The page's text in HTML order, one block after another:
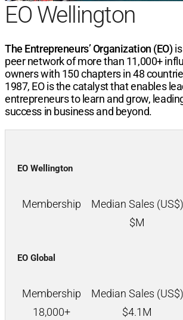
EO Wellington
The Entrepreneurs’ Organization (EO)is
peer network of more than 11,000+
owners with 150chapters in48
1987, EO is the catalyst that enables
entrepreneurs to learn and grow,
success in business and beyond.
EO Wellington
Membership Median Sales (US$)
$M
EO Global
Membership Median Sales (US$)
18,000+
$4.1M